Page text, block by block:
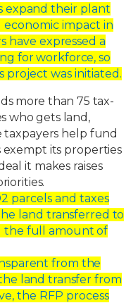
expand their plant
impact in
have expressed a
for workforce, so
project was initiated.
more than 75 tax-
whogets land,
taxpayers help fund
exempt its properties
it makes raises
parcels and taxes
land transferred to
the full amount of
from the
land transfer from
the RFP process